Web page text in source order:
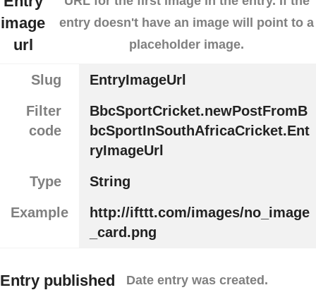
image
url
entry doesn't have an image will point to a
placeholder image.
Slug
EntryImageUrl
Filter
code
BbcSportCricket.newPostFromB
bcSportInSouthAfricaCricket.Ent
ryImageUrl
Type
String
Example
http://ifttt.com/images/no_image
_card.png
Entry published Date entry was created.